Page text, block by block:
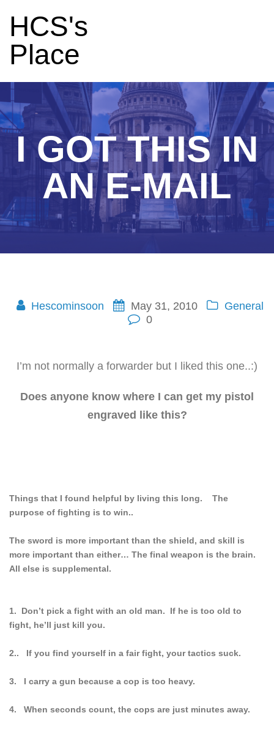
HCS's
Place
I GOT THIS IN
AN E-MAIL
Hescominsoon May 31, 2010
General
0
I’m not normally a forwarder but I liked this one..:)
Does anyone know where I can get my pistol
engraved like this?
Things that I found helpful by living this long. The
purpose of fighting is to win..
The sword is more important than the shield, and skill is
more important than either… The final weapon is the brain.
All else is supplemental.
1. Don’t pick a fight with an old man. If he is too old to
fight, he’ll just kill you.
2.. If you find yourself in a fair fight, your tactics suck.
3. I carry a gun because a cop is too heavy.
4. When seconds count, the cops are just minutes away.